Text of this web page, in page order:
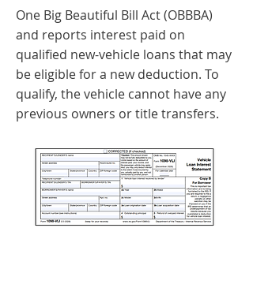
One Big Beautiful Bill Act (OBBBA)
and reports interest paid on
qualified new-vehicle loans that may
be eligible for a new deduction. To
qualify, the vehicle cannot have any
previous owners or title transfers.